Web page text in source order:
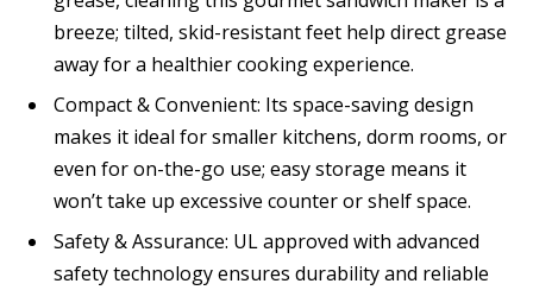
breeze; tilted, skid-resistant feet help direct grease
away for a healthier cooking experience.
Compact & Convenient: Its space-saving design
makes it ideal for smaller kitchens, dorm rooms, or
even for on-the-go use; easy storage means it
won’t take up excessive counter or shelf space.
Safety & Assurance: UL approved with advanced
safety technology ensures durability and reliable